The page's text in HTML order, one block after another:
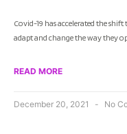
Covid-19 has accelerated the
adapt and change the way they
READ MORE
December 20, 2021 No